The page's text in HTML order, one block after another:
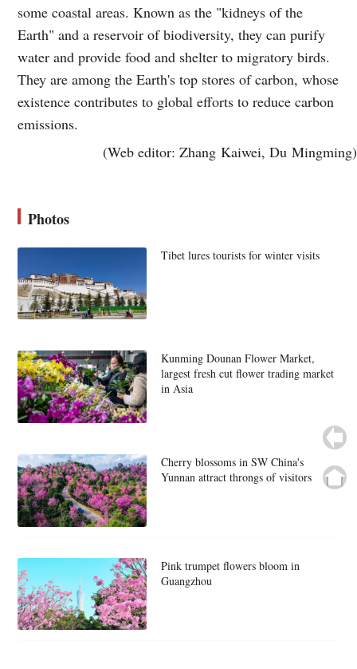
some coastal areas. Known as the "kidneys of the
Earth" and a reservoir of biodiversity, they can purify
water and provide food and shelter to migratory birds.
They are among the Earth's top stores of carbon, whose
existence contributes to global efforts to reduce carbon
emissions.
(Web editor: Zhang Kaiwei, Du Mingming)
Photos
Tibet lures tourists for winter visits
Kunming Dounan Flower Market,
largest fresh cut flower trading market
in Asia
Cherry blossoms in SW China's
Yunnan attract throngs of visitors
Pink trumpet flowers bloom in
Guangzhou